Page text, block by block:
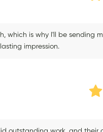
which is why I'll be sending
impression.